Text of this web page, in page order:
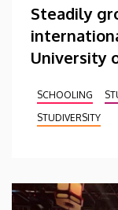
Steadily
University
SCHOOLING
STUDIVERSITY